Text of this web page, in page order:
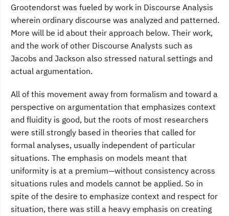
Grootendorst was fueled by work in Discourse Analysis
wherein ordinary discourse was analyzed and patterned.
More will be id about their approach below. Their work,
and the work of other Discourse Analysts such as
Jacobs and Jackson also stressed natural settings and
actual argumentation.
All of this movement away from formalism and toward a
perspective on argumentation that emphasizes context
and fluidity is good, but the roots of most researchers
were still strongly based in theories that called for
formal analyses, usually independent of particular
situations. The emphasis on models meant that
uniformity is at a premium—without consistency across
situations rules and models cannot be applied. So in
spite of the desire to emphasize context and respect for
situation, there was still a heavy emphasis on creating